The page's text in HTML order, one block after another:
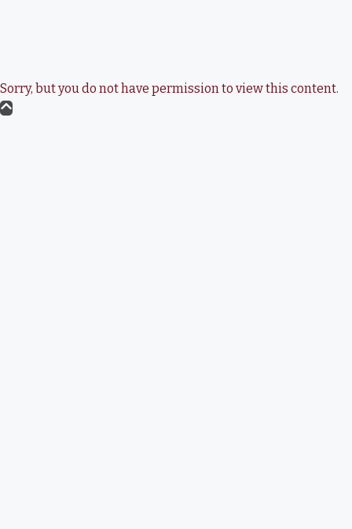
Sorry, but you do not have permission to view this content.